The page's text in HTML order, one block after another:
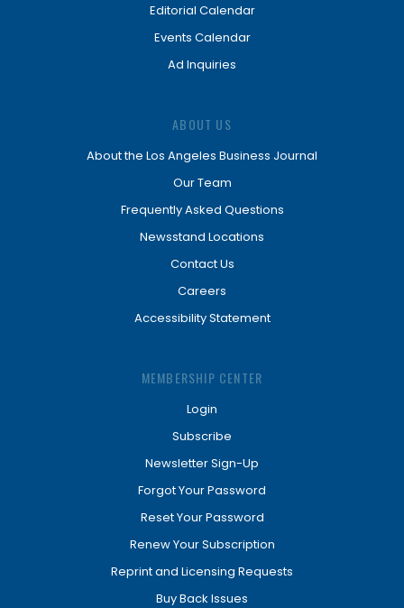
Editorial Calendar
Events Calendar
Ad Inquiries
ABOUT US
About the Los Angeles Business Journal
Our Team
Frequently Asked Questions
Newsstand Locations
Contact Us
Careers
Accessibility Statement
MEMBERSHIP CENTER
Login
Subscribe
Newsletter Sign-Up
Forgot Your Password
Reset Your Password
Renew Your Subscription
Reprint and Licensing Requests
Buy Back Issues